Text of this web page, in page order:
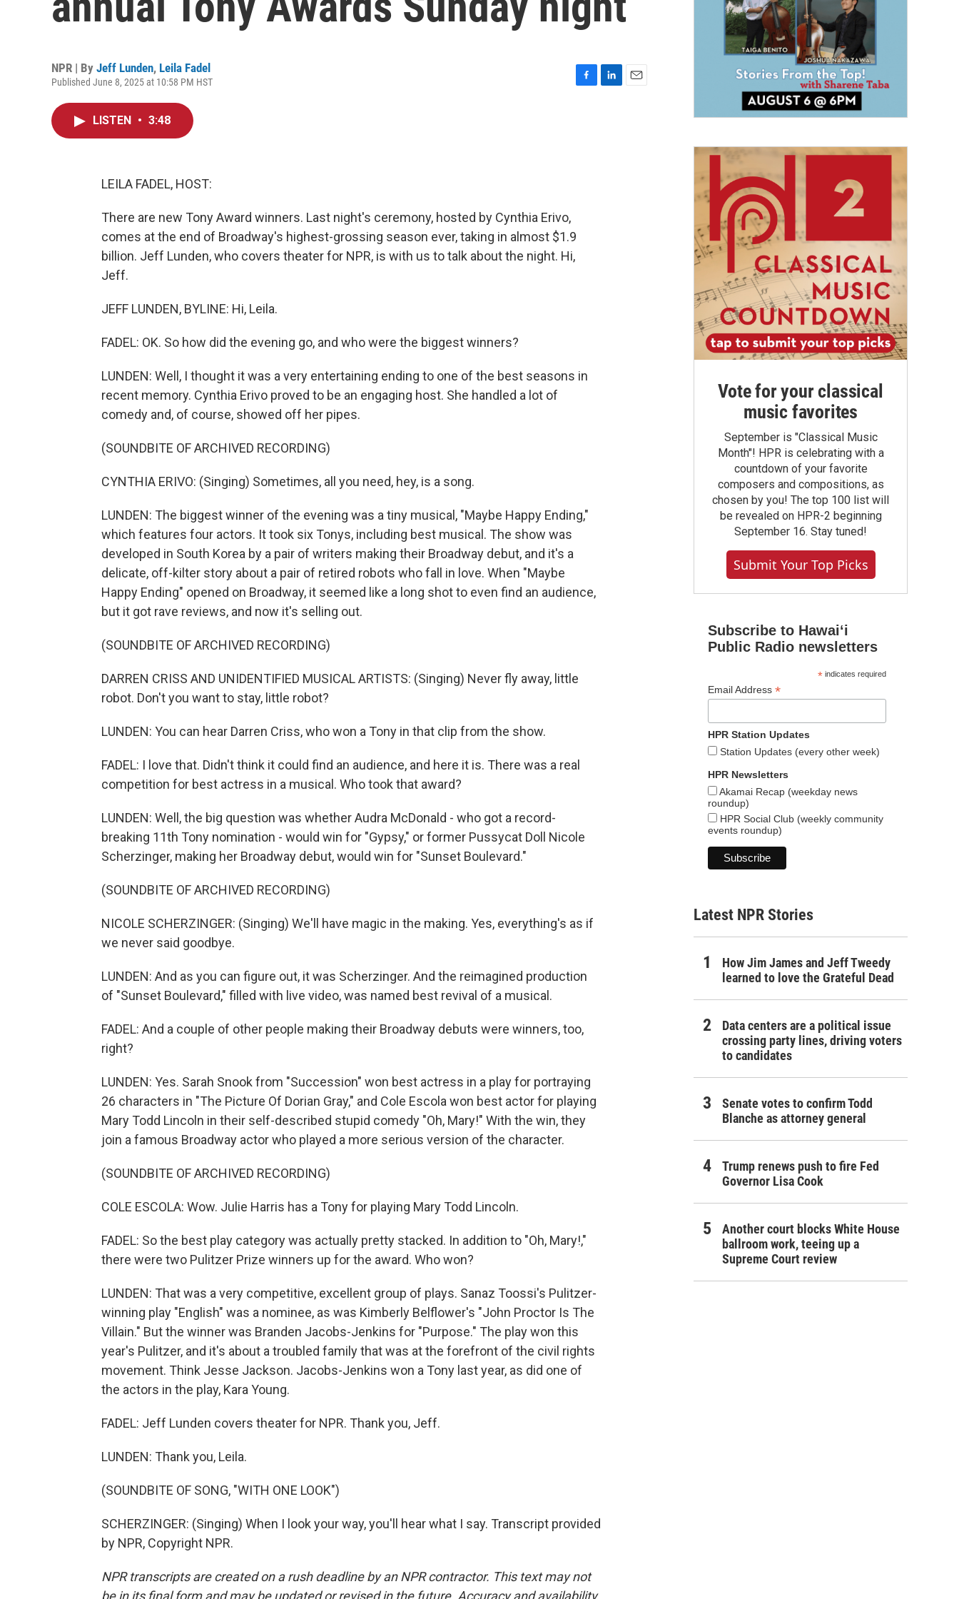
NPR | By Jeff Lunden, Leila Fadel
Published June 8, 2025 at 10:58 PM HST
LISTEN • 3:48
LEILA FADEL, HOST:
There are new Tony Award winners. Last night's ceremony, hosted by Cynthia Erivo,
comes at the end of Broadway's highest-grossing season ever, taking in almost $1.9
billion. Jeff Lunden, who covers theater for NPR, is with us to talk about the night. Hi,
Jeff.
JEFF LUNDEN, BYLINE: Hi, Leila.
FADEL: OK. So how did the evening go, and who were the biggest winners?
LUNDEN: Well, I thought it was a very entertaining ending to one of the best seasons in
recent memory. Cynthia Erivo proved to be an engaging host. She handled a lot of
comedy and, of course, showed off her pipes.
(SOUNDBITE OF ARCHIVED RECORDING)
CYNTHIA ERIVO: (Singing) Sometimes, all you need, hey, is a song.
LUNDEN: The biggest winner of the evening was a tiny musical, "Maybe Happy Ending,"
which features four actors. It took six Tonys, including best musical. The show was
developed in South Korea by a pair of writers making their Broadway debut, and it's a
delicate, off-kilter story about a pair of retired robots who fall in love. When "Maybe
Happy Ending" opened on Broadway, it seemed like a long shot to even find an audience,
but it got rave reviews, and now it's selling out.
(SOUNDBITE OF ARCHIVED RECORDING)
DARREN CRISS AND UNIDENTIFIED MUSICAL ARTISTS: (Singing) Never fly away, little
robot. Don't you want to stay, little robot?
LUNDEN: You can hear Darren Criss, who won a Tony in that clip from the show.
FADEL: I love that. Didn't think it could find an audience, and here it is. There was a real
competition for best actress in a musical. Who took that award?
LUNDEN: Well, the big question was whether Audra McDonald - who got a record-
breaking 11th Tony nomination - would win for "Gypsy," or former Pussycat Doll Nicole
Scherzinger, making her Broadway debut, would win for "Sunset Boulevard."
(SOUNDBITE OF ARCHIVED RECORDING)
NICOLE SCHERZINGER: (Singing) We'll have magic in the making. Yes, everything's as if
we never said goodbye.
LUNDEN: And as you can figure out, it was Scherzinger. And the reimagined production
of "Sunset Boulevard," filled with live video, was named best revival of a musical.
FADEL: And a couple of other people making their Broadway debuts were winners, too,
right?
LUNDEN: Yes. Sarah Snook from "Succession" won best actress in a play for portraying
26 characters in "The Picture Of Dorian Gray," and Cole Escola won best actor for playing
Mary Todd Lincoln in their self-described stupid comedy "Oh, Mary!" With the win, they
join a famous Broadway actor who played a more serious version of the character.
(SOUNDBITE OF ARCHIVED RECORDING)
COLE ESCOLA: Wow. Julie Harris has a Tony for playing Mary Todd Lincoln.
FADEL: So the best play category was actually pretty stacked. In addition to "Oh, Mary!,"
there were two Pulitzer Prize winners up for the award. Who won?
LUNDEN: That was a very competitive, excellent group of plays. Sanaz Toossi's Pulitzer-
winning play "English" was a nominee, as was Kimberly Belflower's "John Proctor Is The
Villain." But the winner was Branden Jacobs-Jenkins for "Purpose." The play won this
year's Pulitzer, and it's about a troubled family that was at the forefront of the civil rights
movement. Think Jesse Jackson. Jacobs-Jenkins won a Tony last year, as did one of
the actors in the play, Kara Young.
FADEL: Jeff Lunden covers theater for NPR. Thank you, Jeff.
LUNDEN: Thank you, Leila.
(SOUNDBITE OF SONG, "WITH ONE LOOK")
SCHERZINGER: (Singing) When I look your way, you'll hear what I say. Transcript provided
by NPR, Copyright NPR.
NPR transcripts are created on a rush deadline by an NPR contractor. This text may not
be in its final form and may be updated or revised in the future. Accuracy and availability
Vote for your classical
music favorites
September is "Classical Music
Month"! HPR is celebrating with a
countdown of your favorite
composers and compositions, as
chosen by you! The top 100 list will
be revealed on HPR-2 beginning
September 16. Stay tuned!
Submit Your Top Picks
Subscribe to Hawaiʻi
Public Radio newsletters
*indicates required
Email Address *
HPR Station Updates
Station Updates (every other week)
HPR Newsletters
Akamai Recap (weekday news
roundup)
HPR Social Club (weekly community
events roundup)
Latest NPR Stories
How Jim James and Jeff Tweedy
learned to love the Grateful Dead
Data centers are a political issue
crossing party lines, driving voters
to candidates
Senate votes to confirm Todd
Blanche as attorney general
Trump renews push to fire Fed
Governor Lisa Cook
Another court blocks White House
ballroom work, teeing up a
Supreme Court review